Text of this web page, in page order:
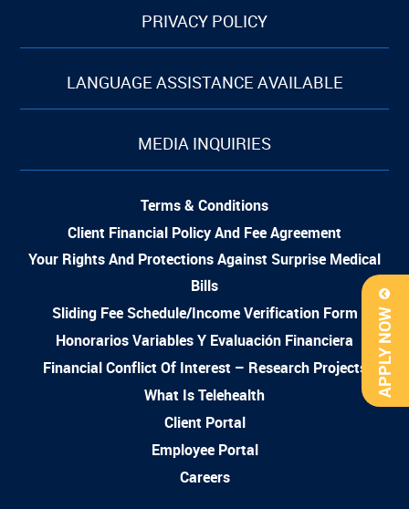
APPLY NOW
PRIVACY POLICY
LANGUAGE ASSISTANCE AVAILABLE
MEDIA INQUIRIES
Terms & Conditions
Client Financial Policy And Fee Agreement
Your Rights And Protections Against Surprise Medical
Bills
Sliding Fee Schedule/Income Verification Form
Honorarios Variables Y Evaluación Financiera
Financial Conflict Of Interest – Research Projects
What Is Telehealth
Client Portal
Employee Portal
Careers